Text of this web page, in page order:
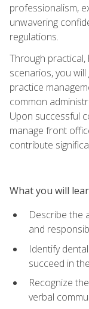
professionalism,
unwavering
regulations.
Through
scenarios, you
practice
common
Upon successful
manage front
contribute
What you will
Describe the
and
Identify
succeed in
Recognize
verbal